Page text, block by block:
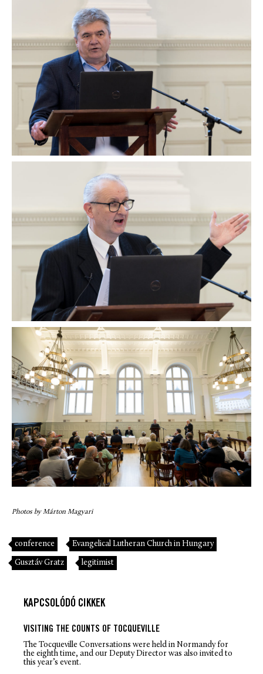
Photos by Márton Magyari
conference Evangelical Lutheran Church in Hungary
Gusztáv Gratz legitimist
KAPCSOLÓDÓ CIKKEK
VISITING THE COUNTS OF TOCQUEVILLE
The Tocqueville Conversations were held in Normandy for
the eighth time, and our Deputy Director was also invited to
this year’s event.